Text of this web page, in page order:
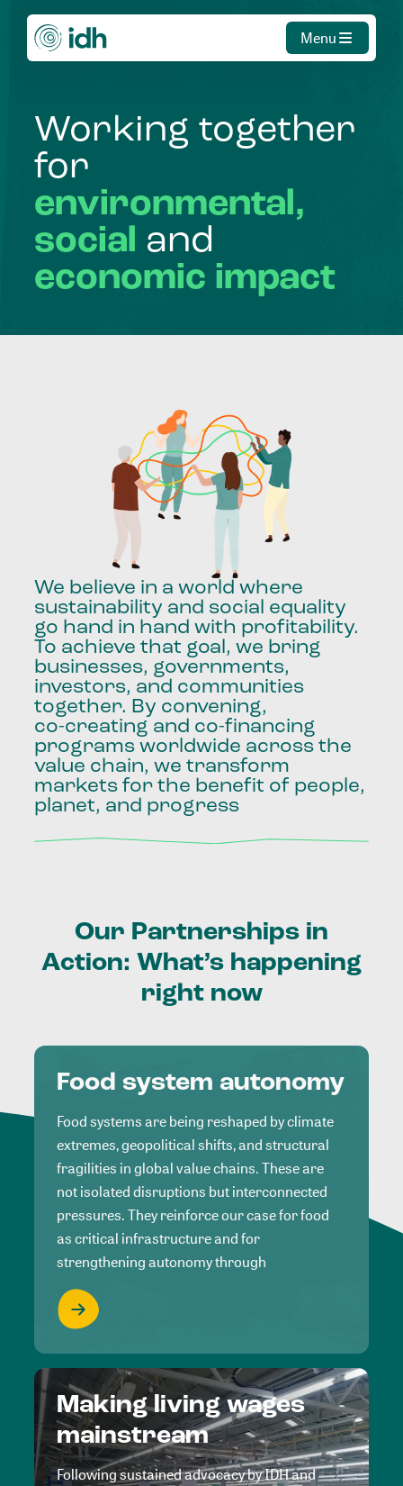
Menu
Working together
for
environmental,
social and
economic impact
We believe in a world where
sustainability and social equality
go hand in hand with profitability.
To achieve that goal, we bring
businesses, governments,
investors, and communities
together. By convening,
co-creating and co-financing
programs worldwide across the
value chain, we transform
markets for the benefit of people,
planet, and progress
Our Partnerships in
Action: What’s happening
right now
Food system autonomy
Food systems are being reshaped by climate
extremes, geopolitical shifts, and structural
fragilities in global value chains. These are
not isolated disruptions but interconnected
pressures. They reinforce our case for food
as critical infrastructure and for
strengthening autonomy through
Making living wages
mainstream
Following sustained advocacy by IDH and